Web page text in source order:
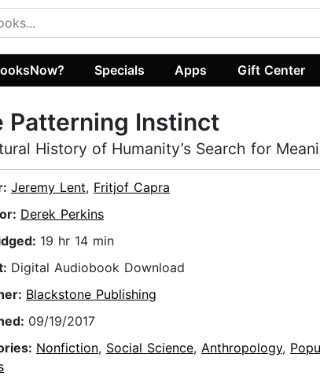
Specials Apps Gift Center
Patterning Instinct
History of Humanity’s Search for
Jeremy Lent, Fritjof Capra
Derek Perkins
19 hr 14 min
Digital Audiobook Download
Blackstone Publishing
09/19/2017
Nonfiction, Social Science, Anthropology,